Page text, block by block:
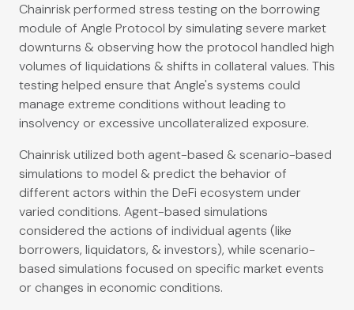
Chainrisk performed stress testing on the borrowing
module of Angle Protocol by simulating severe market
downturns & observing how the protocol handled high
volumes of liquidations & shifts in collateral values. This
testing helped ensure that Angle's systems could
manage extreme conditions without leading to
insolvency or excessive uncollateralized exposure.
Chainrisk utilized both agent-based & scenario-based
simulations to model & predict the behavior of
different actors within the DeFi ecosystem under
varied conditions. Agent-based simulations
considered the actions of individual agents (like
borrowers, liquidators, & investors), while scenario-
based simulations focused on specific market events
or changes in economic conditions.